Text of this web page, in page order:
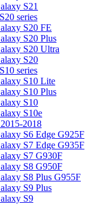
S21
series
S20 FE
S20 Plus
S20 Ultra
S20
series
S10 Lite
S10 Plus
S10
S10e
2018
S6 Edge G925F
S7 Edge G935F
S7 G930F
S8 G950F
S8 Plus G955F
S9 Plus
S9